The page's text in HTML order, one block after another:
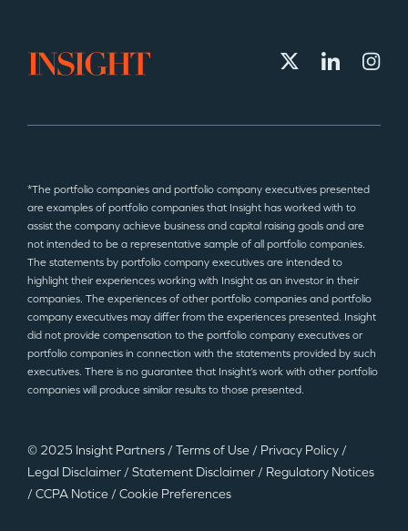
©2025 Insight Partners
*The portfolio companies and portfolio company executives presented
are examples of portfolio companies that Insight has worked with to
assist the company achieve business and capital raising goals and are
not intended to be a representative sample of all portfolio companies.
The statements by portfolio company executives are intended to
highlight their experiences working with Insight as an investor in their
companies. The experiences of other portfolio companies and portfolio
company executives may differ from the experiences presented. Insight
did not provide compensation to the portfolio company executives or
portfolio companies in connection with the statements provided by such
executives. There is no guarantee that Insight’s work with other portfolio
companies will produce similar results to those presented.
© 2025 Insight Partners / Terms of Use / Privacy Policy /
Legal Disclaimer / Statement Disclaimer / Regulatory Notices
/ CCPA Notice / Cookie Preferences